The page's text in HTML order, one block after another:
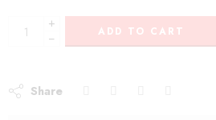
+
−
ADD TO CART
Share